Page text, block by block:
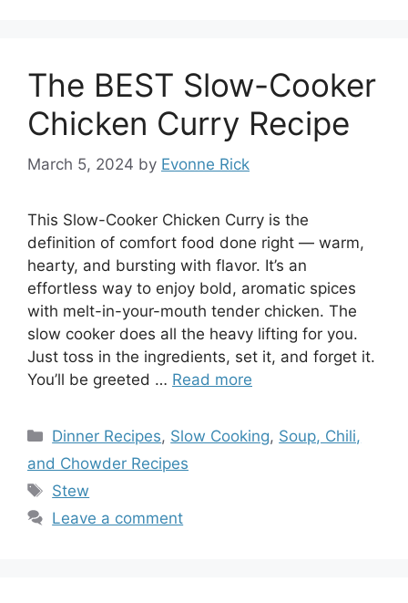
The BEST Slow-Cooker
Chicken Curry Recipe
March 5, 2024 by Evonne Rick
This Slow-Cooker Chicken Curry is the
definition of comfort food done right — warm,
hearty, and bursting with flavor. It’s an
effortless way to enjoy bold, aromatic spices
with melt-in-your-mouth tender chicken. The
slow cooker does all the heavy lifting for you.
Just toss in the ingredients, set it, and forget it.
You’ll be greeted … Read more
Categories
Dinner Recipes, Slow Cooking, Soup, Chili,
and Chowder Recipes
Tags
Stew
Leave a comment